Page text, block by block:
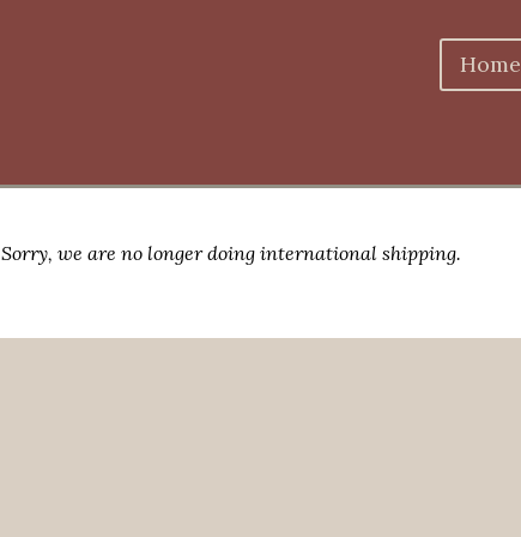
Home
Sorry, we are no longer doing international shipping.